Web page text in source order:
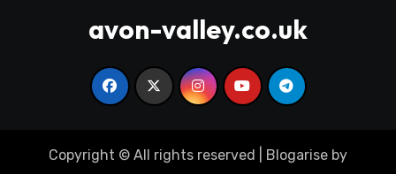
avon-valley.co.uk
Copyright © All rights reserved Blogarise by